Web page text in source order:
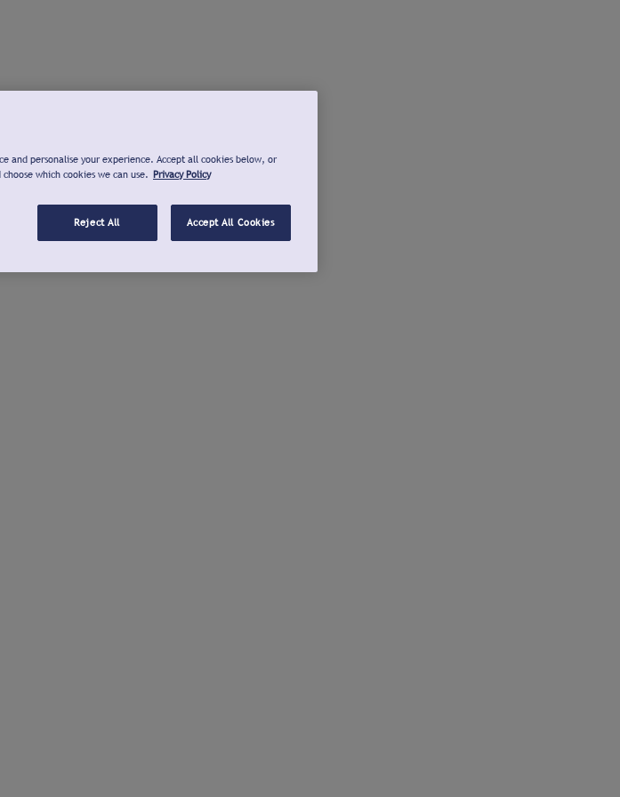
and personalise your experience. Accept all cookies below, or
which cookies we can use. Privacy Policy
Reject All Accept All Cookies